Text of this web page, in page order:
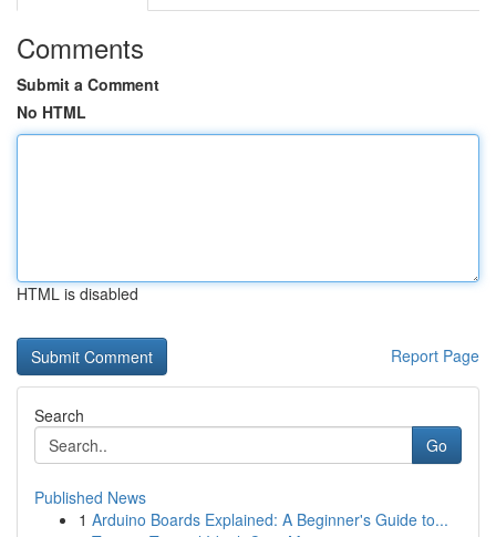
Comments
Submit a Comment
No HTML
HTML is disabled
Report Page
Search
Go
Published News
1 Arduino Boards Explained: A Beginner's Guide to...